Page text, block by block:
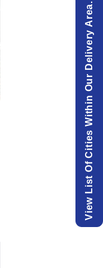
View List Of Cities Within Our Delivery Area.